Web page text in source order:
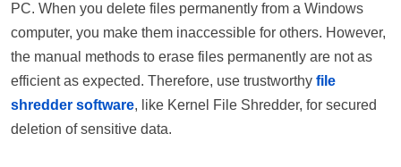
PC. When you delete files permanently from a Windows
computer, you make them inaccessible for others. However,
the manual methods to erase files permanently are not as
efficient as expected. Therefore, use trustworthy file
shredder software, like Kernel File Shredder, for secured
deletion of sensitive data.